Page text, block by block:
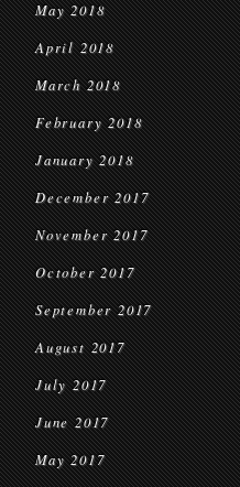
May 2018
April 2018
March 2018
February 2018
January 2018
December 2017
November 2017
October 2017
September 2017
August 2017
July 2017
June 2017
May 2017